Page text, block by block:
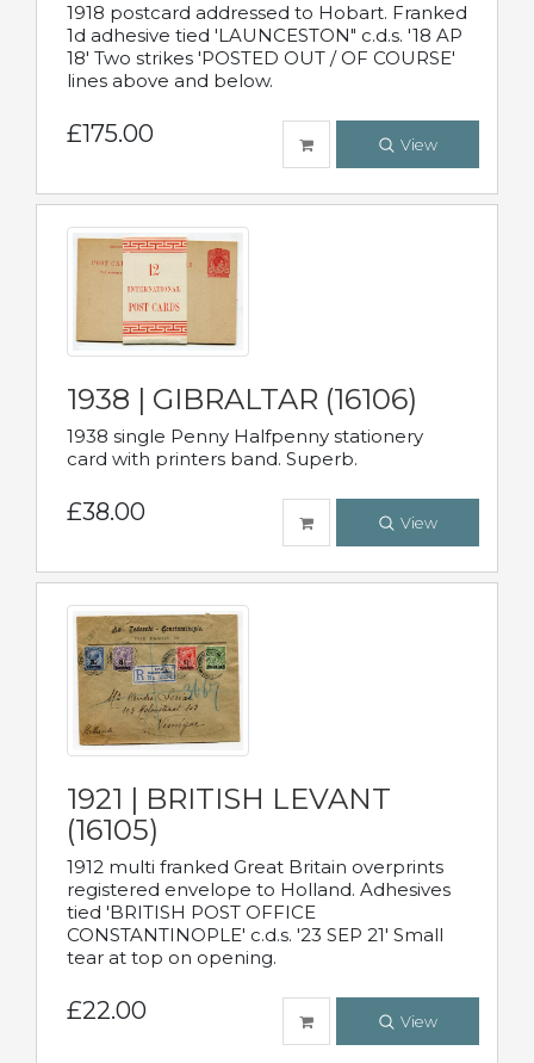
1918 postcard addressed to Hobart. Franked
1d adhesive tied 'LAUNCESTON" c.d.s. '18 AP
18' Two strikes 'POSTED OUT / OF COURSE'
lines above and below.
£175.00 View
1938 | GIBRALTAR (16106)
1938 single Penny Halfpenny stationery
card with printers band. Superb.
£38.00 View
1921 | BRITISH LEVANT
(16105)
1912 multi franked Great Britain overprints
registered envelope to Holland. Adhesives
tied 'BRITISH POST OFFICE
CONSTANTINOPLE' c.d.s. '23 SEP 21' Small
tear at top on opening.
£22.00 View